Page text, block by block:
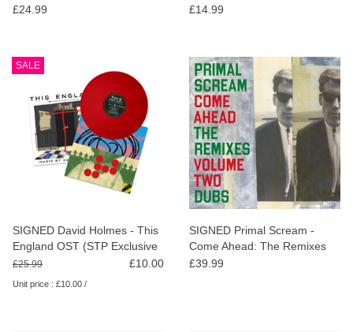
£24.99
& Paul Weller - Resistance In
£14.99
SALE
SIGNED David Holmes - This
England OST (STP Exclusive
Red Vinyl)
£25.99 £10.00
Unit price : £10.00 /
SIGNED Primal Scream -
Come Ahead: The Remixes
Vol. 2 (Dubs)
£39.99